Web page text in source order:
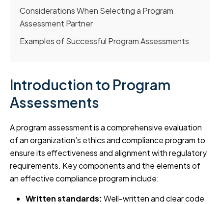
Considerations When Selecting a Program
Assessment Partner
Examples of Successful Program Assessments
Introduction to Program
Assessments
A program assessment is a comprehensive evaluation
of an organization’s ethics and compliance program to
ensure its effectiveness and alignment with regulatory
requirements. Key components and the elements of
an effective compliance program include:
Written standards:Well-written and clear code